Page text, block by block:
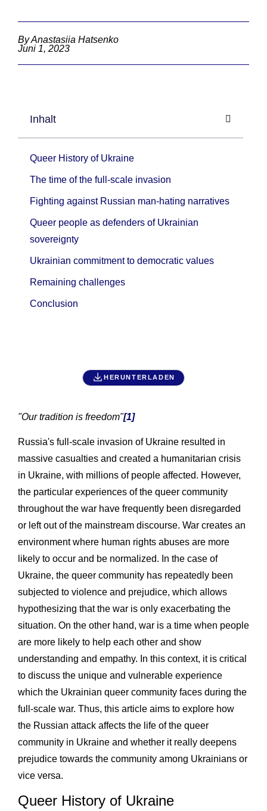
By Anastasiia Hatsenko
Juni 1, 2023
Inhalt
Queer History of Ukraine
The time of the full-scale invasion
Fighting against Russian man-hating narratives
Queer people as defenders of Ukrainian
sovereignty
Ukrainian commitment to democratic values
Remaining challenges
Conclusion
HERUNTERLADEN
"Our tradition is freedom"[1]
Russia's full-scale invasion of Ukraine resulted in
massive casualties and created a humanitarian crisis
in Ukraine, with millions of people affected. However,
the particular experiences of the queer community
throughout the war have frequently been disregarded
or left out of the mainstream discourse. War creates an
environment where human rights abuses are more
likely to occur and be normalized. In the case of
Ukraine, the queer community has repeatedly been
subjected to violence and prejudice, which allows
hypothesizing that the war is only exacerbating the
situation. On the other hand, war is a time when people
are more likely to help each other and show
understanding and empathy. In this context, it is critical
to discuss the unique and vulnerable experience
which the Ukrainian queer community faces during the
full-scale war. Thus, this article aims to explore how
the Russian attack affects the life of the queer
community in Ukraine and whether it really deepens
prejudice towards the community among Ukrainians or
vice versa.
Queer History of Ukraine